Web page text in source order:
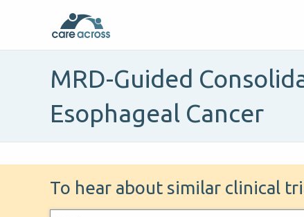
MRD-Guided
Esophageal Cancer
To hear about similar clinical